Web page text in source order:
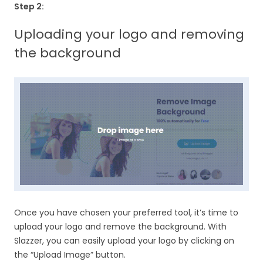
Step 2:
Uploading your logo and removing
the background
Once you have chosen your preferred tool, it’s time to
upload your logo and remove the background. With
Slazzer, you can easily upload your logo by clicking on
the “Upload Image” button.